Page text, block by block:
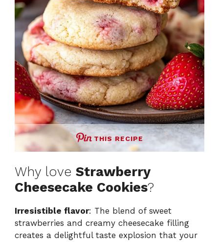
THIS RECIPE
Why love Strawberry
Cheesecake Cookies?
Irresistible flavor: The blend of sweet
strawberries and creamy cheesecake filling
creates a delightful taste explosion that your